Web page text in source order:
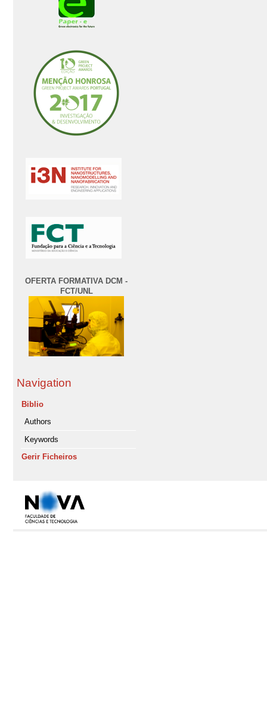
OFERTA FORMATIVA DCM -
FCT/UNL
Navigation
Biblio
Authors
Keywords
Gerir Ficheiros